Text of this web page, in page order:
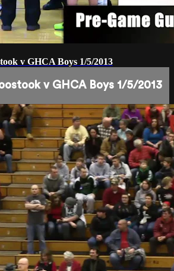
v GHCA Boys 1/5/2013
v GHCA Boys 1/5/2013